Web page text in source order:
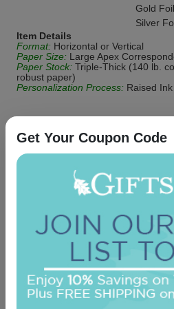
Gold
Silver
Item Details
Format: Horizontal or Vertical
Paper Size: Large Apex
Paper Stock: Triple-Thick (140 lb.
robust paper)
Personalization Process: Raised
Be the first to review this item!
OUR BEST
An assorted list of our
Get Your Coupon Code